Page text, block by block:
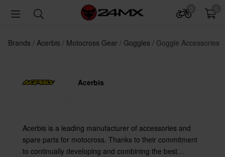
Brands Acerbis Motocross Gear Goggles Goggle Accessories
Acerbis
Acerbis is a leading manufacturer of accessories and
spare parts for motocross. Thanks to their commitment
to continually developing and combining the best